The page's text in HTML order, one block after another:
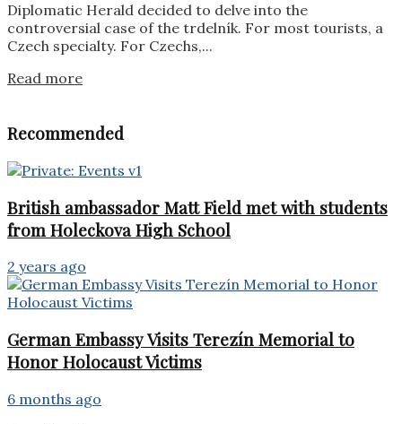
Diplomatic Herald decided to delve into the
controversial case of the trdelník. For most tourists, a
Czech specialty. For Czechs,...
Read moreDetails
Recommended
British ambassador Matt Field met with students
from Holeckova High School
2 years ago
German Embassy Visits Terezín Memorial to
Honor Holocaust Victims
6 months ago